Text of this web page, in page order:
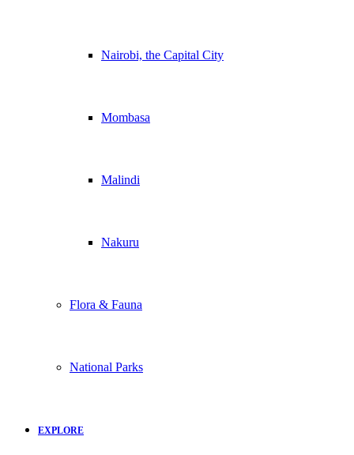
Nairobi, the Capital City
Mombasa
Malindi
Nakuru
Flora & Fauna
National Parks
EXPLORE